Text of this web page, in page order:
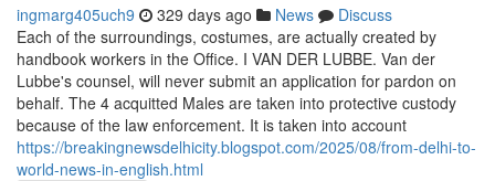
ingmarg405uch9 329 days ago News
Discuss
Each of the surroundings, costumes, are actually created by
handbook workers in the Office. I VAN DER LUBBE. Van der
Lubbe's counsel, will never submit an application for pardon on
behalf. The 4 acquitted Males are taken into protective custody
because of the law enforcement. It is taken into account
https://breakingnewsdelhicity.blogspot.com/2025/08/from-delhi-to-
world-news-in-english.html